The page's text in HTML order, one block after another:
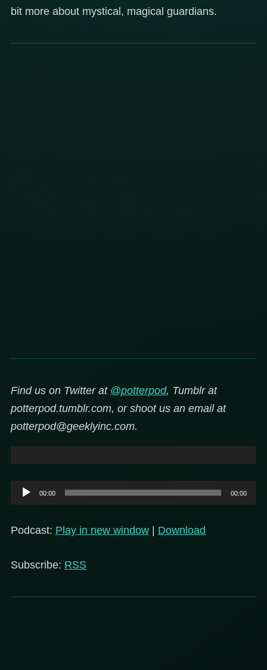
bit more about mystical, magical guardians.
Find us on Twitter at @potterpod, Tumblr at
potterpod.tumblr.com, or shoot us an email at
potterpod@geeklyinc.com.
Audio
Player
00:00 00:00
Podcast: Play in new window | Download
Subscribe: RSS